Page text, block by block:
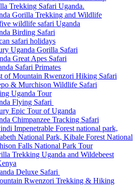
Trekking Safari Uganda.
Gorilla Trekking and Wildlife
wildlife safari Uganda
Birding Safari
safari holidays
Uganda Gorilla Safari
Great Apes Safari
Safari Primates
of Mountain Rwenzori Hiking Safari
& Murchison Wildlife Safari
Uganda Tour
Flying Safari
Epic Tour of Uganda
Chimpanzee Tracking Safari
Impenetrable Forest national park,
National Park, Kibale Forest National
Falls National Park Tour
Trekking Uganda and Wildebeest
Deluxe Safari
Rwenzori Trekking & Hiking